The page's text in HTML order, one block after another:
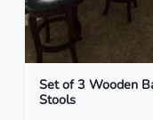
Set of 3 Wooden
Stools